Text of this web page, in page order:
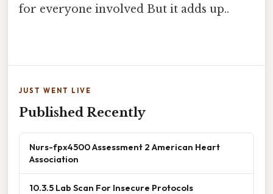
for everyone involved But it adds up..
JUST WENT LIVE
Published Recently
Nurs-fpx4500 Assessment 2 American Heart
Association
10.3.5 Lab Scan For Insecure Protocols